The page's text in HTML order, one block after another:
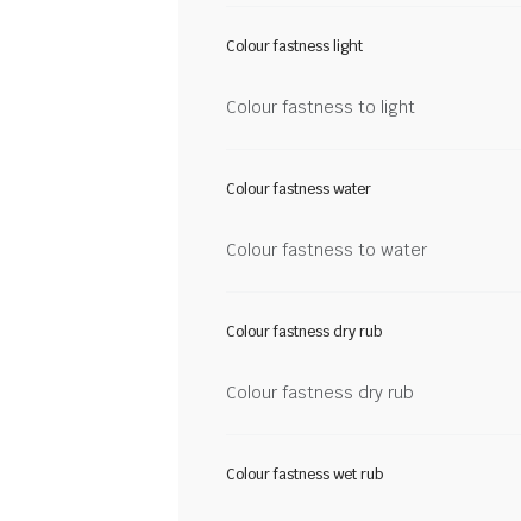
Colour fastness light
Colour fastness to light
Colour fastness water
Colour fastness to water
Colour fastness dry rub
Colour fastness dry rub
Colour fastness wet rub